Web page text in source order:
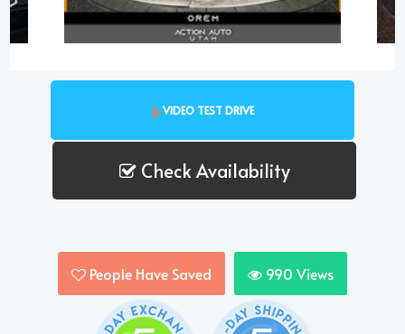
VIDEO TEST DRIVE
Check Availability
People Have Saved 990 Views